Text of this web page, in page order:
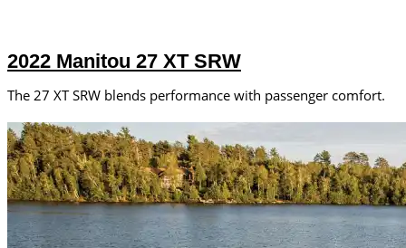
2022 Manitou 27 XT SRW
The 27 XT SRW blends performance with passenger comfort.